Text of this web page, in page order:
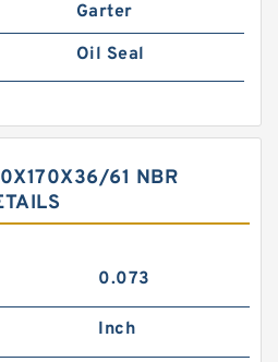
Garter
Oil Seal
61 NBR
0.073
Inch